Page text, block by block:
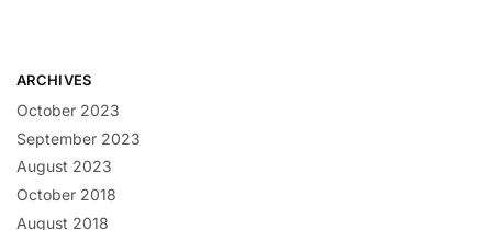
ARCHIVES
October 2023
September 2023
August 2023
October 2018
August 2018